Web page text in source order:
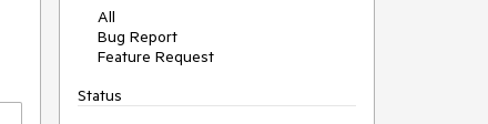
All
Bug Report
Feature Request
Status